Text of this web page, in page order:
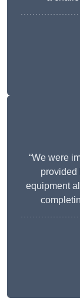
“We were
provided
equipment